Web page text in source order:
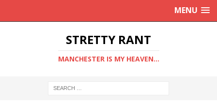
MENU
STRETTY RANT
MANCHESTER IS MY HEAVEN...